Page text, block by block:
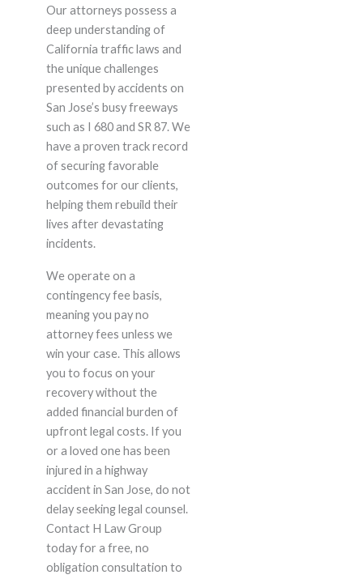
Our attorneys possess a
deep understanding of
California traffic laws and
the unique challenges
presented by accidents on
San Jose’s busy freeways
such as I 680 and SR 87. We
have a proven track record
of securing favorable
outcomes for our clients,
helping them rebuild their
lives after devastating
incidents.
We operate on a
contingency fee basis,
meaning you pay no
attorney fees unless we
win your case. This allows
you to focus on your
recovery without the
added financial burden of
upfront legal costs. If you
or a loved one has been
injured in a highway
accident in San Jose, do not
delay seeking legal counsel.
Contact H Law Group
today for a free, no
obligation consultation to